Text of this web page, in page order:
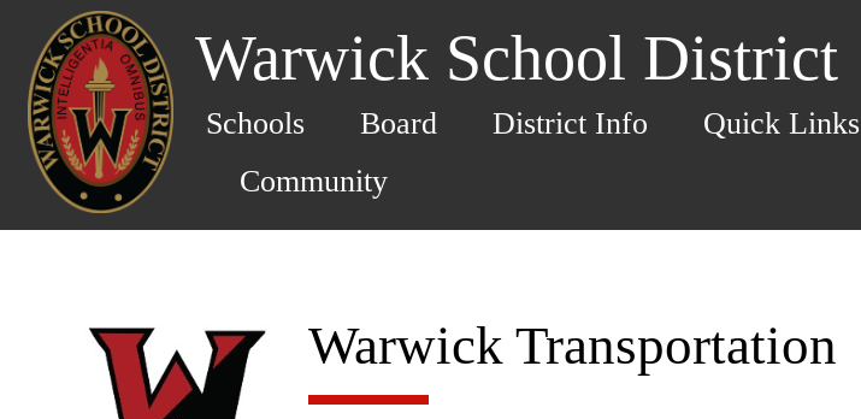
Warwick School District
Schools Board District Info Quick Links
Community
Warwick Transportation